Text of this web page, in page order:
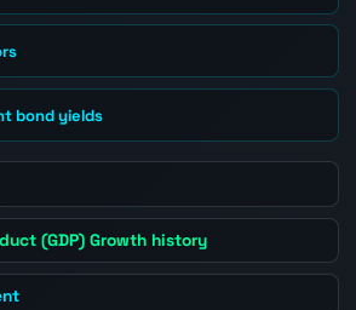
bond yields
(GDP) Growth history